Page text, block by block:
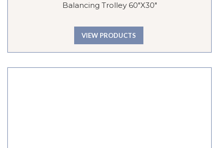
Balancing Trolley 60″x30″
VIEW PRODUCTS